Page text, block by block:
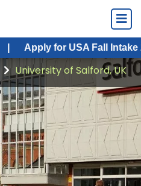
for USA Fall Intake 2026 :
University of Salford, UK